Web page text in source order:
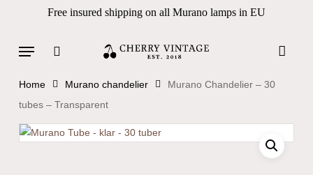
content
Free insured shipping on all Murano lamps in EU
Products
Menu
Home Murano chandelier
Murano Chandelier – 30
tubes – Transparent